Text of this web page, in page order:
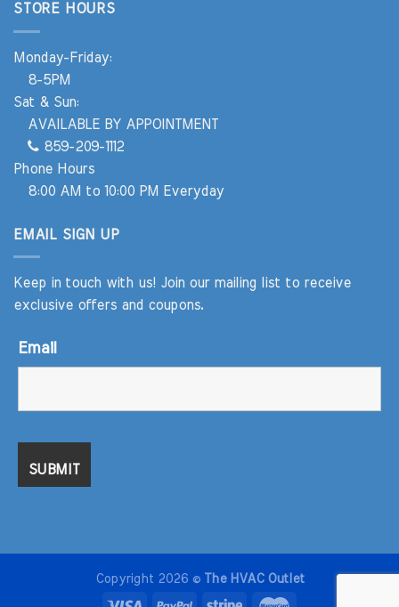
STORE HOURS
Monday-Friday:
8-5PM
Sat & Sun:
AVAILABLE BY APPOINTMENT
859-209-1112
Phone Hours
8:00 AM to 10:00 PM Everyday
EMAIL SIGN UP
Keep in touch with us! Join our mailing list to receive
exclusive offers and coupons.
Email
Copyright 2026 © The HVAC Outlet